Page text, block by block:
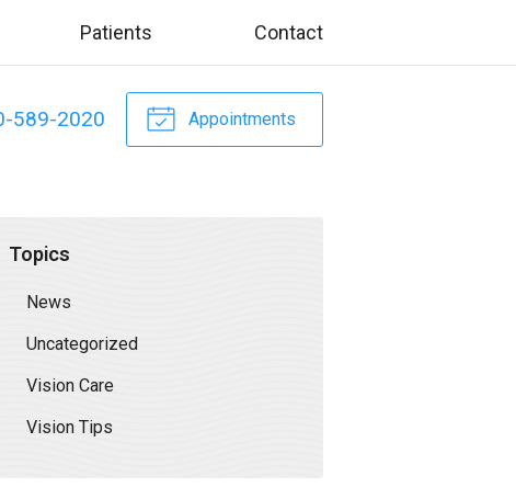
Patients Contact
589-2020 Appointments
Topics
News
Uncategorized
Vision Care
Vision Tips